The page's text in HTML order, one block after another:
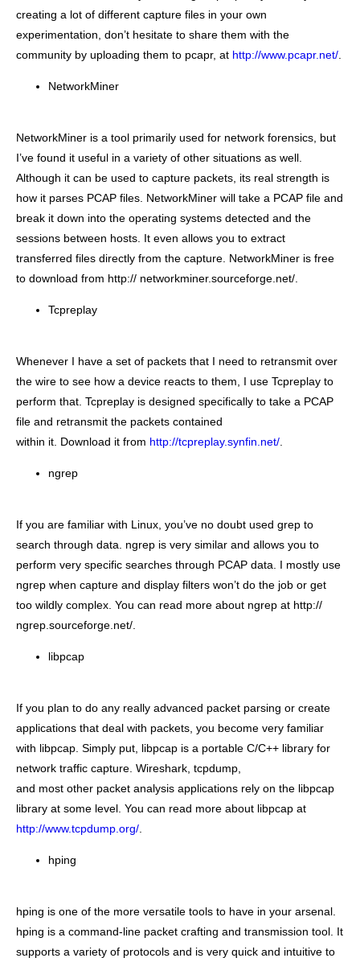
creating a lot of different capture files in your own
experimentation, don’t hesitate to share them with the
community by uploading them to pcapr, at http://www.pcapr.net/
NetworkMiner
NetworkMiner is a tool primarily used for network forensics, but
I’ve found it useful in a variety of other situations as well.
Although it can be used to capture packets, its real strength is
how it parses PCAP files. NetworkMiner will take a PCAP file and
break it down into the operating systems detected and the
sessions between hosts. It even allows you to extract
transferred files directly from the capture. NetworkMiner is free
to download from http:// networkminer.sourceforge.net/.
Tcpreplay
Whenever I have a set of packets that I need to retransmit over
the wire to see how a device reacts to them, I use Tcpreplay to
perform that. Tcpreplay is designed specifically to take a PCAP
file and retransmit the packets contained
within it. Download it from http://tcpreplay.synfin.net/
ngrep
If you are familiar with Linux, you’ve no doubt used grep to
search through data. ngrep is very similar and allows you to
perform very specific searches through PCAP data. I mostly use
ngrep when capture and display filters won’t do the job or get
too wildly complex. You can read more about ngrep at http://
ngrep.sourceforge.net/.
libpcap
If you plan to do any really advanced packet parsing or create
applications that deal with packets, you become very familiar
with libpcap. Simply put, libpcap is a portable C/C++ library for
network traffic capture. Wireshark, tcpdump,
and most other packet analysis applications rely on the libpcap
library at some level. You can read more about libpcap at
http://www.tcpdump.org/
hping
hping is one of the more versatile tools to have in your arsenal.
hping is a command-line packet crafting and transmission tool. It
supports a variety of protocols and is very quick and intuitive to